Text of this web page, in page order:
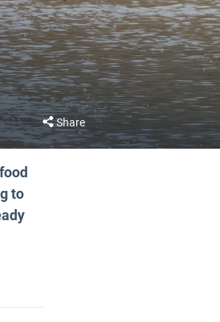
Share
to